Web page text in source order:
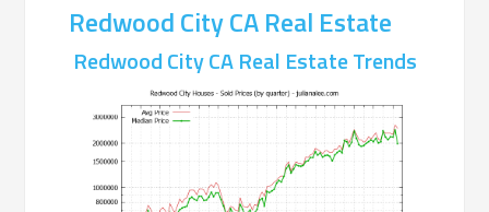
Redwood City CA Real Estate
Redwood City CA Real Estate Trends